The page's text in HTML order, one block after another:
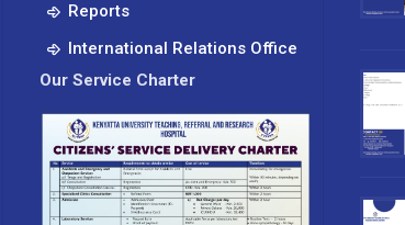
Reports
International Relations Office
Our Service Charter